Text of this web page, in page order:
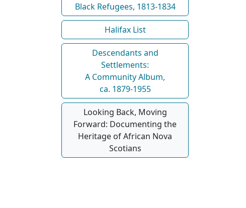
Black Refugees, 1813-1834
Halifax List
Descendants and
Settlements:
A Community Album,
ca. 1879-1955
Looking Back, Moving
Forward: Documenting the
Heritage of African Nova
Scotians